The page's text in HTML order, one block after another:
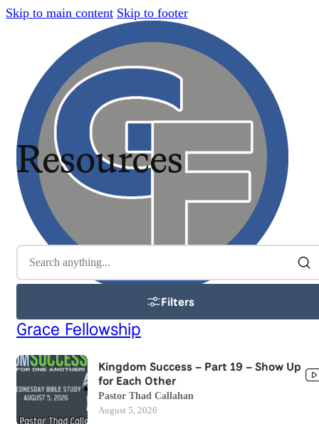
Skip to main content Skip to footer
Grace Fellowship
Resources
Filters
Kingdom Success – Part 19 – Show Up
for Each Other
Pastor Thad Callahan
August 5, 2026